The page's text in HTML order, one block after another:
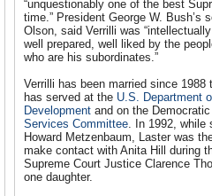
“unquestionably one of the best
time.” President George W. Bush’s
Olson, said Verrilli was
well prepared, well liked by the
who are his subordinates.”
Verrilli has been married since 1988
has served at the U.S. Department
Development and on the
Services Committee. In 1992, while
Howard Metzenbaum, Laster was
make contact with Anita Hill during
Supreme Court Justice Clarence
one daughter.